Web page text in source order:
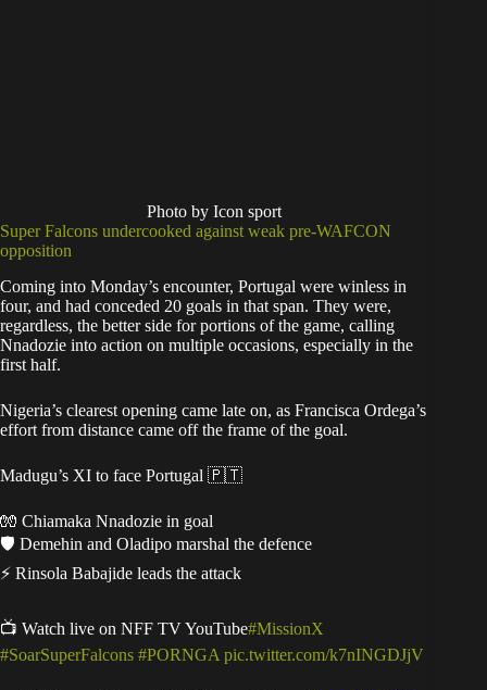
Photo by Icon sport
Super Falcons undercooked against weak pre-WAFCON
opposition
Coming into Monday’s encounter, Portugal were winless in
four, and had conceded 20 goals in that span. They were,
regardless, the better side for portions of the game, calling
Nnadozie into action on multiple occasions, especially in the
first half.
Nigeria’s clearest opening came late on, as Francisca Ordega’s
effort from distance came off the frame of the goal.
Madugu’s XI to face Portugal 🇵🇹
🧤 Chiamaka Nnadozie in goal
🛡️ Demehin and Oladipo marshal the defence
⚡ Rinsola Babajide leads the attack
📺 Watch live on NFF TV YouTube#MissionX
#SoarSuperFalcons #PORNGA pic.twitter.com/k7nINGDJjV